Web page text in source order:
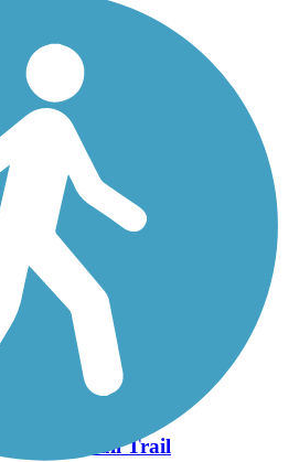
Valley Rail Trail